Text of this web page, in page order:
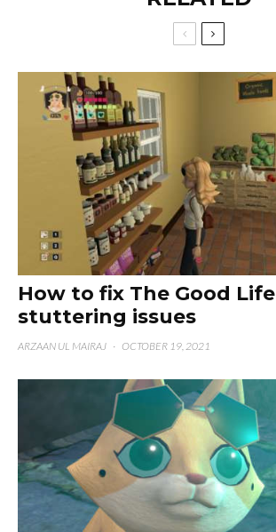
How to fix The Good Life
stuttering issues
ARZAAN UL MAIRAJ · OCTOBER 19, 2021